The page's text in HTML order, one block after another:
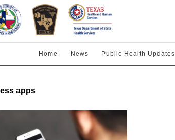
Home News Public Health Updates
apps